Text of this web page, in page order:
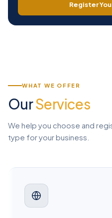
Register
WHAT WE OFFER
OurServices
We help you choose and
type for your business.